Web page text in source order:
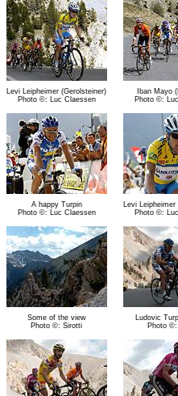
Levi Leipheimer (Gerolsteiner)
Photo ©: Luc Claessen
Iban Mayo
Photo ©:
A happy Turpin
Photo ©: Luc Claessen
Levi
Photo ©:
Some of the view
Photo ©: Sirotti
Ludovic
Photo